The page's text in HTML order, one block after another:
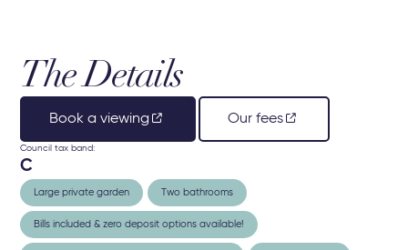
The Details
Book a viewing Our fees
Council tax band:
C
Large private garden Two bathrooms
Bills included & zero deposit options available!